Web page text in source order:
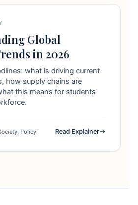
Global
in 2026
what is driving current
how supply chains are
this means for students
Policy Read Explainer